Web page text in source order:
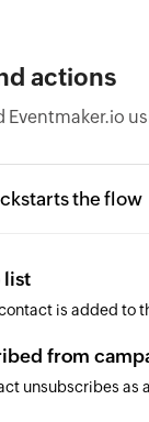
actions
the flow
list
is added to
from
unsubscribes as